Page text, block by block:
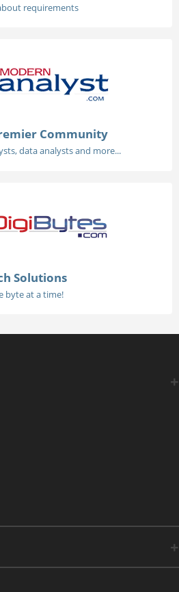
requirements
Community
data analysts and more...
Solutions
byte at a time!